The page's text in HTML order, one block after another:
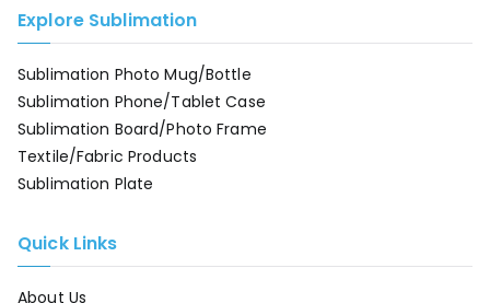
Explore Sublimation
Sublimation Photo Mug/Bottle
Sublimation Phone/Tablet Case
Sublimation Board/Photo Frame
Textile/Fabric Products
Sublimation Plate
Quick Links
About Us